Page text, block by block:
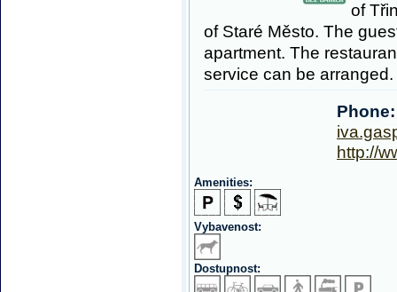
of
of Staré Město. The
apartment. The
service can be arranged.
Phone:
http://
Amenities:
Vybavenost:
Dostupnost: